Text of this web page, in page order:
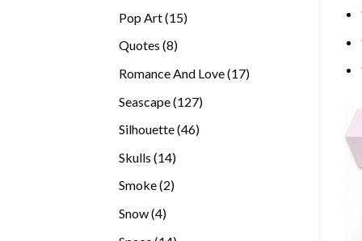
Pop Art 1515
Quotes 88
Romance And Love 1717
Seascape 127127
Silhouette 4646
Skulls 1414
Smoke 22
Snow 44